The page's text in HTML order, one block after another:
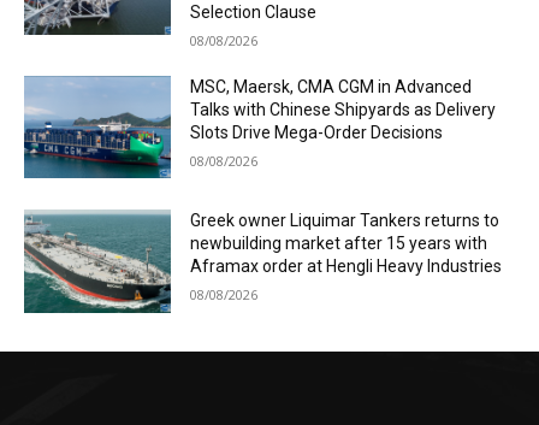
Selection Clause
08/08/2026
MSC, Maersk, CMA CGM in Advanced
Talks with Chinese Shipyards as Delivery
Slots Drive Mega-Order Decisions
08/08/2026
Greek owner Liquimar Tankers returns to
newbuilding market after 15 years with
Aframax order at Hengli Heavy Industries
08/08/2026